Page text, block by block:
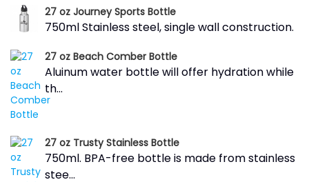
27 oz Journey Sports Bottle
750ml Stainless steel, single wall construction.
27 oz Beach Comber Bottle
Aluinum water bottle will offer hydration while
th...
27 oz Trusty Stainless Bottle
750ml. BPA-free bottle is made from stainless
stee...